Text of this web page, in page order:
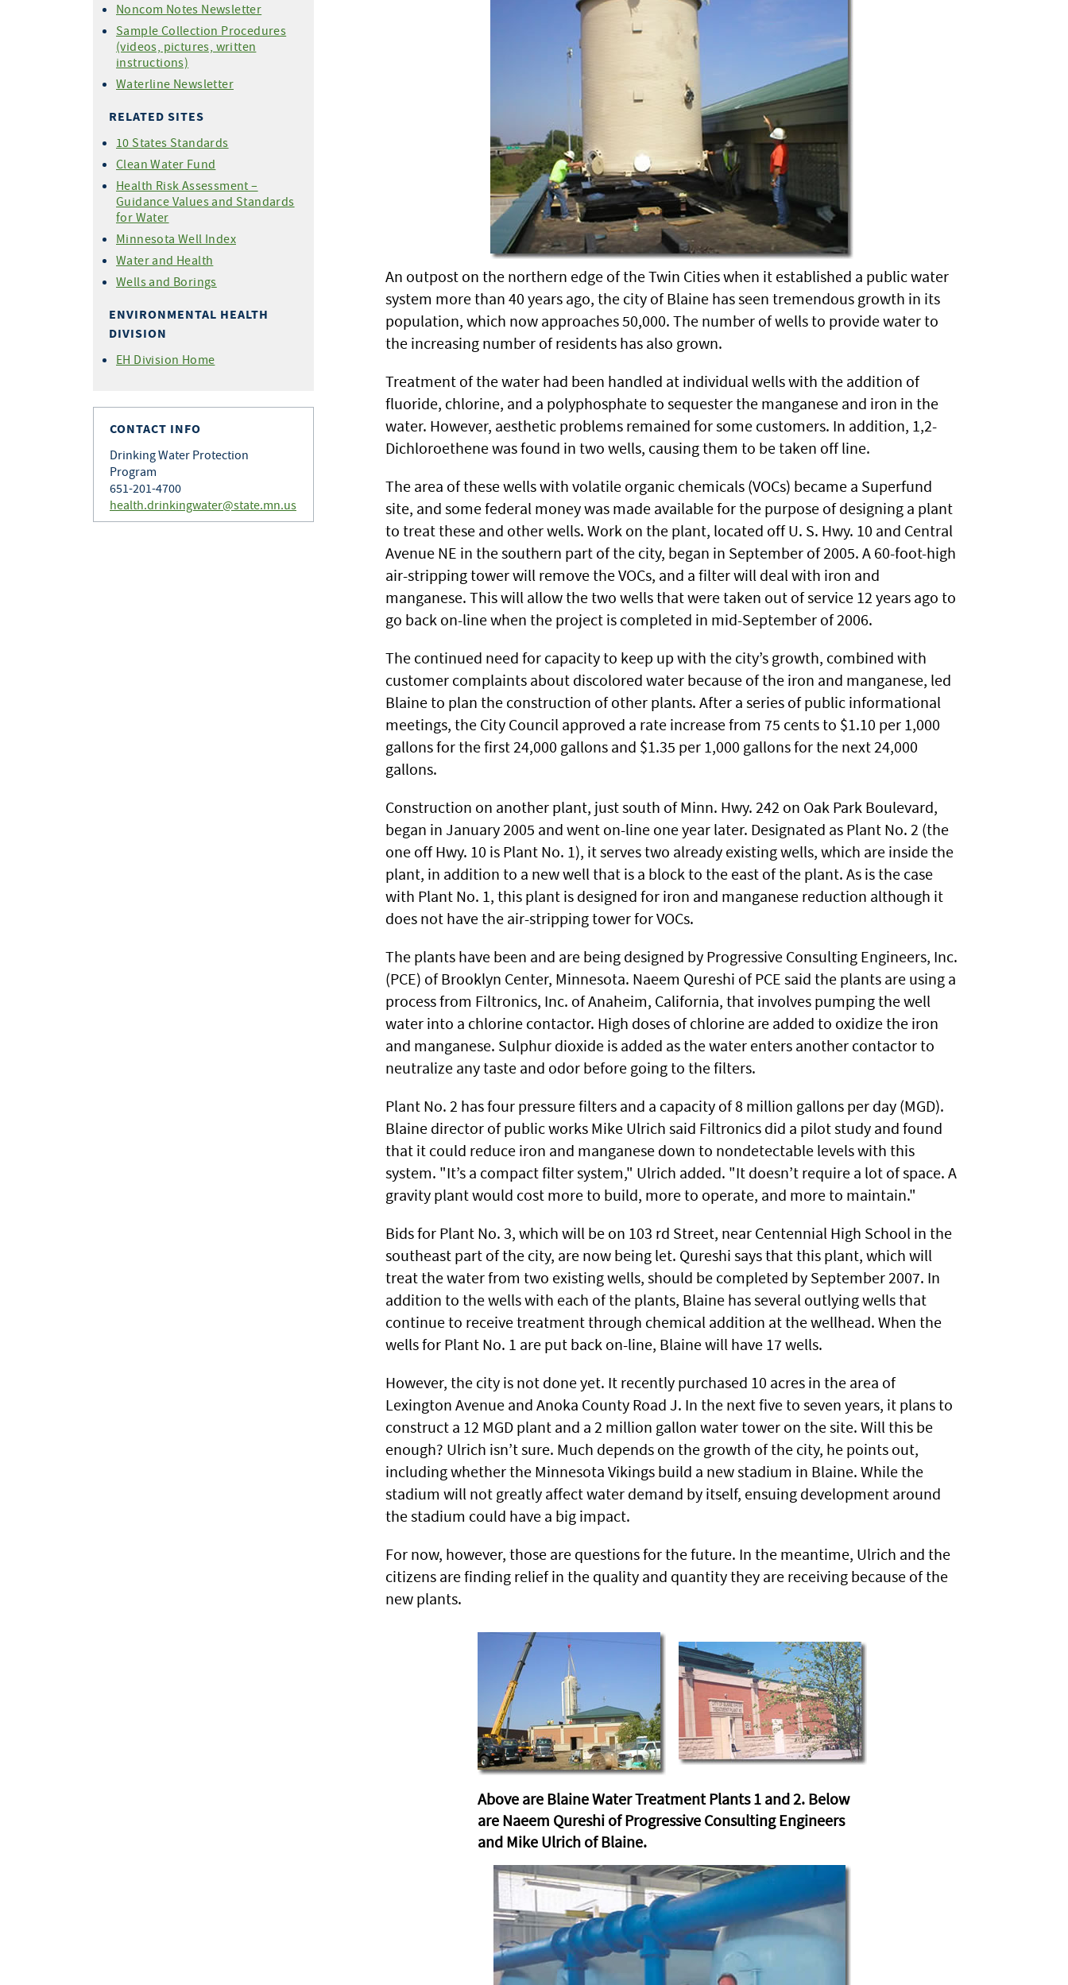
Noncom Notes Newsletter
Sample Collection Procedures
(videos, pictures, written
instructions)
Waterline Newsletter
RELATED SITES
10 States Standards
Clean Water Fund
Health Risk Assessment –
Guidance Values and Standards
for Water
Minnesota Well Index
Water and Health
Wells and Borings
ENVIRONMENTAL HEALTH
DIVISION
EH Division Home
CONTACT INFO
Drinking Water Protection
Program
651-201-4700
health.drinkingwater@state.mn.us
An outpost on the northern edge of the Twin Cities when it established a public water
system more than 40 years ago, the city of Blaine has seen tremendous growth in its
population, which now approaches 50,000. The number of wells to provide water to
the increasing number of residents has also grown.
Treatment of the water had been handled at individual wells with the addition of
fluoride, chlorine, and a polyphosphate to sequester the manganese and iron in the
water. However, aesthetic problems remained for some customers. In addition, 1,2-
Dichloroethene was found in two wells, causing them to be taken off line.
The area of these wells with volatile organic chemicals (VOCs) became a Superfund
site, and some federal money was made available for the purpose of designing a plant
to treat these and other wells. Work on the plant, located off U. S. Hwy. 10 and Central
Avenue NE in the southern part of the city, began in September of 2005. A 60-foot-high
air-stripping tower will remove the VOCs, and a filter will deal with iron and
manganese. This will allow the two wells that were taken out of service 12 years ago to
go back on-line when the project is completed in mid-September of 2006.
The continued need for capacity to keep up with the city’s growth, combined with
customer complaints about discolored water because of the iron and manganese, led
Blaine to plan the construction of other plants. After a series of public informational
meetings, the City Council approved a rate increase from 75 cents to $1.10 per 1,000
gallons for the first 24,000 gallons and $1.35 per 1,000 gallons for the next 24,000
gallons.
Construction on another plant, just south of Minn. Hwy. 242 on Oak Park Boulevard,
began in January 2005 and went on-line one year later. Designated as Plant No. 2 (the
one off Hwy. 10 is Plant No. 1), it serves two already existing wells, which are inside the
plant, in addition to a new well that is a block to the east of the plant. As is the case
with Plant No. 1, this plant is designed for iron and manganese reduction although it
does not have the air-stripping tower for VOCs.
The plants have been and are being designed by Progressive Consulting Engineers, Inc.
(PCE) of Brooklyn Center, Minnesota. Naeem Qureshi of PCE said the plants are using a
process from Filtronics, Inc. of Anaheim, California, that involves pumping the well
water into a chlorine contactor. High doses of chlorine are added to oxidize the iron
and manganese. Sulphur dioxide is added as the water enters another contactor to
neutralize any taste and odor before going to the filters.
Plant No. 2 has four pressure filters and a capacity of 8 million gallons per day (MGD).
Blaine director of public works Mike Ulrich said Filtronics did a pilot study and found
that it could reduce iron and manganese down to nondetectable levels with this
system. "It’s a compact filter system," Ulrich added. "It doesn’t require a lot of space. A
gravity plant would cost more to build, more to operate, and more to maintain."
Bids for Plant No. 3, which will be on 103 rd Street, near Centennial High School in the
southeast part of the city, are now being let. Qureshi says that this plant, which will
treat the water from two existing wells, should be completed by September 2007. In
addition to the wells with each of the plants, Blaine has several outlying wells that
continue to receive treatment through chemical addition at the wellhead. When the
wells for Plant No. 1 are put back on-line, Blaine will have 17 wells.
However, the city is not done yet. It recently purchased 10 acres in the area of
Lexington Avenue and Anoka County Road J. In the next five to seven years, it plans to
construct a 12 MGD plant and a 2 million gallon water tower on the site. Will this be
enough? Ulrich isn’t sure. Much depends on the growth of the city, he points out,
including whether the Minnesota Vikings build a new stadium in Blaine. While the
stadium will not greatly affect water demand by itself, ensuing development around
the stadium could have a big impact.
For now, however, those are questions for the future. In the meantime, Ulrich and the
citizens are finding relief in the quality and quantity they are receiving because of the
new plants.
Above are Blaine Water Treatment Plants 1 and 2. Below
are Naeem Qureshi of Progressive Consulting Engineers
and Mike Ulrich of Blaine.